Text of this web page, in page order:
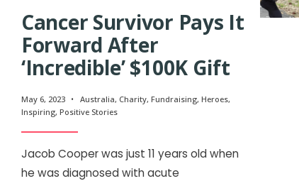
Cancer Survivor Pays It
Forward After
‘Incredible’ $100K Gift
May 6, 2023 • Australia, Charity, Fundraising, Heroes,
Inspiring, Positive Stories
Jacob Cooper was just 11 years old when
he was diagnosed with acute